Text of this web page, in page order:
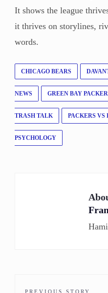
It shows the league
it thrives on storylines,
words.
CHICAGO BEARS
NEWS GREEN BAY
TRASH TALK PACKERS
PSYCHOLOGY
PREVIOUS STORY